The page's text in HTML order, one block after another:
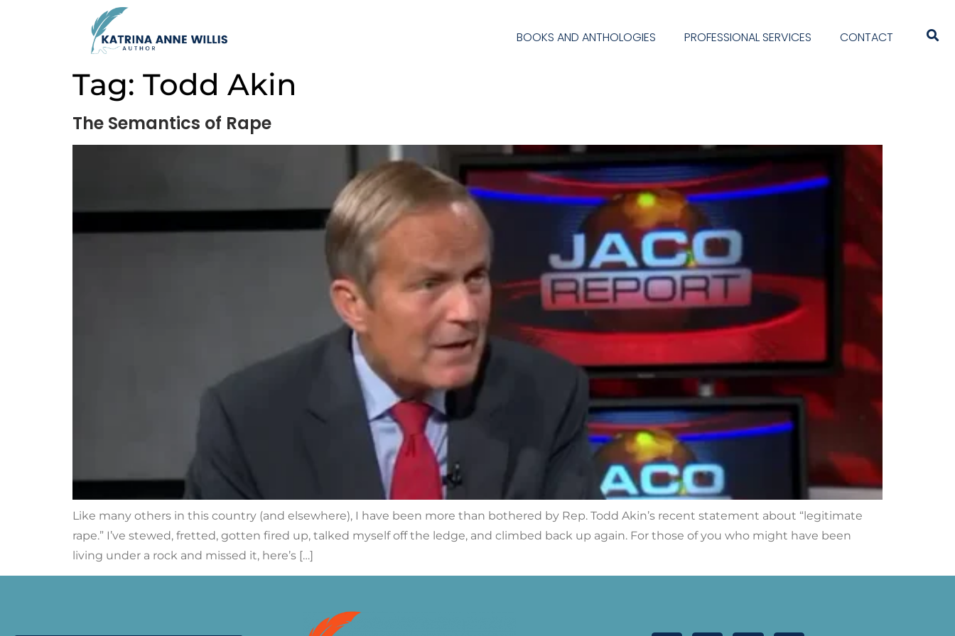
BOOKS AND ANTHOLOGIES PROFESSIONAL SERVICES CONTACT
Tag: Todd Akin
The Semantics of Rape
Like many others in this country (and elsewhere), I have been more than bothered by Rep. Todd Akin’s recent statement about “legitimate
rape.” I’ve stewed, fretted, gotten fired up, talked myself off the ledge, and climbed back up again. For those of you who might have been
living under a rock and missed it, here’s […]